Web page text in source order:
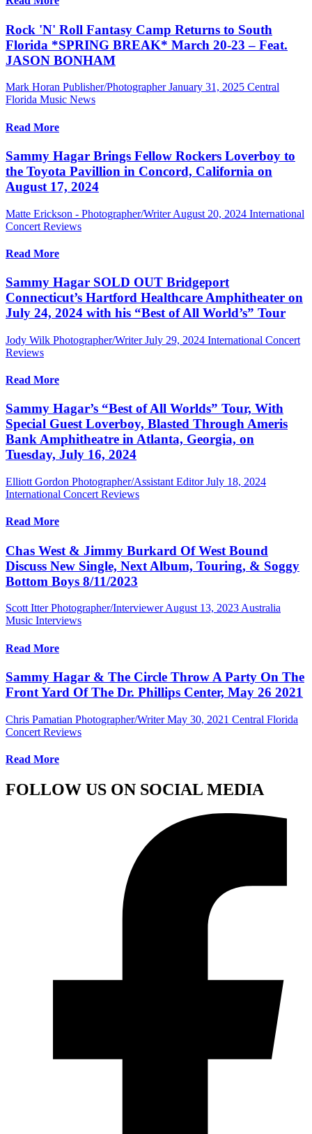
Rock 'N' Roll Fantasy Camp Returns to South
Florida *SPRING BREAK* March 20-23 – Feat.
JASON BONHAM
Mark Horan Publisher/Photographer January 31, 2025 Central
Florida Music News
Read More
Sammy Hagar Brings Fellow Rockers Loverboy to
the Toyota Pavillion in Concord, California on
August 17, 2024
Matte Erickson - Photographer/Writer August 20, 2024 International
Concert Reviews
Read More
Sammy Hagar SOLD OUT Bridgeport
Connecticut’s Hartford Healthcare Amphitheater on
July 24, 2024 with his “Best of All World’s” Tour
Jody Wilk Photographer/Writer July 29, 2024 International Concert
Reviews
Read More
Sammy Hagar’s “Best of All Worlds” Tour, With
Special Guest Loverboy, Blasted Through Ameris
Bank Amphitheatre in Atlanta, Georgia, on
Tuesday, July 16, 2024
Elliott Gordon Photographer/Assistant Editor July 18, 2024
International Concert Reviews
Read More
Chas West & Jimmy Burkard Of West Bound
Discuss New Single, Next Album, Touring, & Soggy
Bottom Boys 8/11/2023
Scott Itter Photographer/Interviewer August 13, 2023 Australia
Music Interviews
Read More
Sammy Hagar & The Circle Throw A Party On The
Front Yard Of The Dr. Phillips Center, May 26 2021
Chris Pamatian Photographer/Writer May 30, 2021 Central Florida
Concert Reviews
Read More
FOLLOW US ON SOCIAL MEDIA